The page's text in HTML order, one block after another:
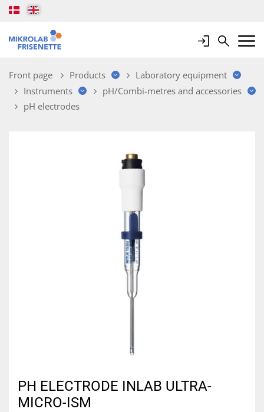
LoginSearchMobile
Front page Products
Laboratory equipment
Instruments
pH/Combi-metres and accessories
pH electrodes
PH ELECTRODE INLAB ULTRA-
MICRO-ISM